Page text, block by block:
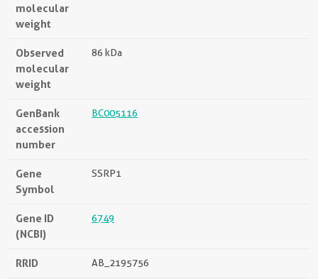
molecular
weight
Observed
molecular
weight
86 kDa
GenBank
accession
number
BC005116
Gene
Symbol
SSRP1
Gene ID
(NCBI)
6749
RRID AB_2195756